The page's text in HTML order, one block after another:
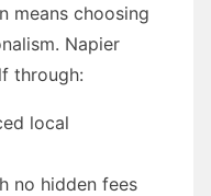
means choosing
Napier
through:
local
no hidden fees